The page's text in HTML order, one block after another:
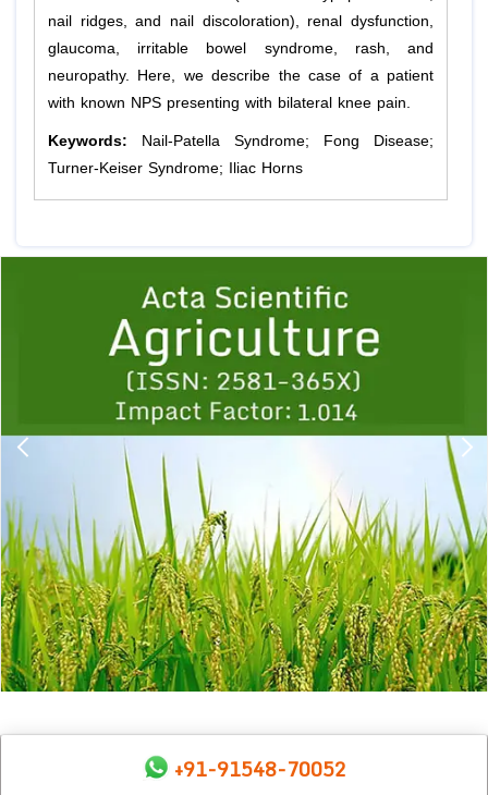
nail ridges, and nail discoloration), renal dysfunction,
glaucoma, irritable bowel syndrome, rash, and
neuropathy. Here, we describe the case of a patient
with known NPS presenting with bilateral knee pain.
Keywords:
Nail-Patella Syndrome; Fong Disease;
Turner-Keiser Syndrome; Iliac Horns
1 2 3 4 5
+91-91548-70052